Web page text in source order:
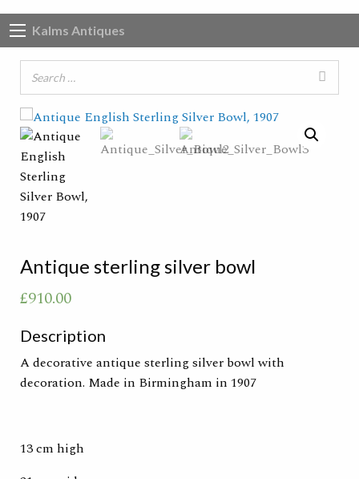
Kalms Antiques
Antique sterling silver bowl
£910.00
Description
A decorative antique sterling silver bowl with
decoration. Made in Birmingham in 1907
13 cm high